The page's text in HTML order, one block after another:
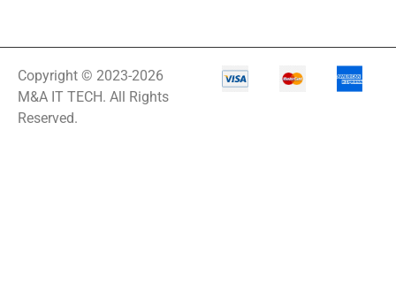
Copyright © 2023-2026
M&A IT TECH. All Rights
Reserved.